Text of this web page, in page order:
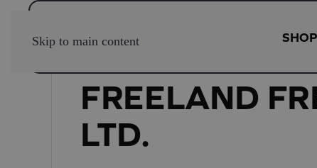
Skip to main content SHOP
FREELAND
LTD.